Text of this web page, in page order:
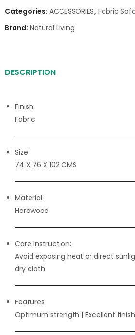
Categories: ACCESSORIES, Fabric Sofa
Brand: Natural Living
DESCRIPTION
Finish:
Fabric
Size:
74 X 76 X 102 CMS
Material:
Hardwood
Care Instruction:
Avoid exposing heat or direct
dry cloth
Features:
Optimum strength | Excellent finish